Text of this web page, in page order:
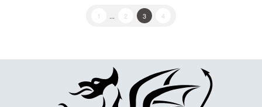
1 ... 2 3 4